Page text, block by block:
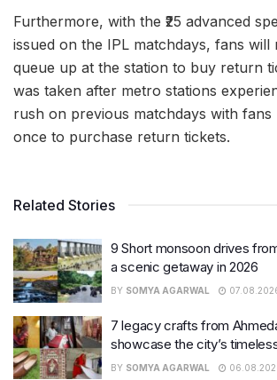
Furthermore, with the ₹25 advanced
issued on the IPL matchdays, fans will
queue up at the station to buy return
was taken after metro stations
rush on previous matchdays with fans
once to purchase return tickets.
Related Stories
9 Short monsoon drives
a scenic getaway in 2026
BY SOMYA AGARWAL
7 legacy crafts from
showcase the city’s
BY SOMYA AGARWAL